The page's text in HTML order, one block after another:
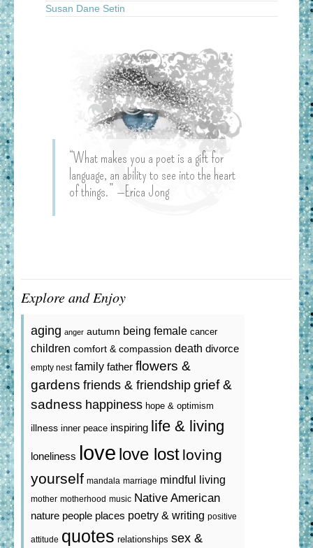
Susan Dane Setin
“What makes you a poet is a gift for
language, an ability to see into the heart
of things.” —Erica Jong
Explore and Enjoy
aging anger autumn being female cancer
children comfort & compassion death divorce
empty nest family father flowers &
gardens friends & friendship grief &
sadness happiness hope & optimism
illness inner peace inspiring life & living
loneliness love love lost loving
yourself mandala marriage mindful living
mother motherhood music Native American
nature people places poetry & writing positive
attitude quotes relationships sex &